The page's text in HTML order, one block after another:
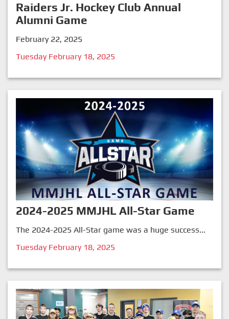
Raiders Jr. Hockey Club Annual
Alumni Game
February 22, 2025
Tuesday February 18, 2025
2024-2025 MMJHL All-Star Game
The 2024-2025 All-Star game was a huge success...
Tuesday February 18, 2025